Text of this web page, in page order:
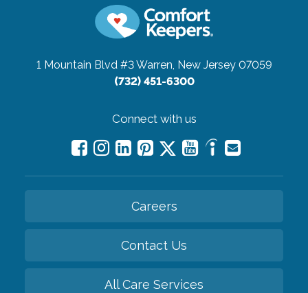
1 Mountain Blvd #3Warren, New Jersey 07059
(732) 451-6300
Connect with us
Careers
Contact Us
All Care Services